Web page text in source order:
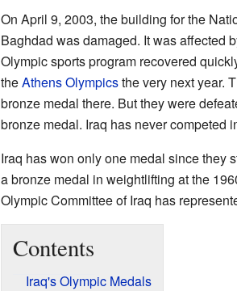
On April 9, 2003, the building for the
Baghdad was damaged. It was affected
Olympic sports program recovered
theAthens Olympicsthe very next year.
bronze medal there. But they were
bronze medal. Iraq has never competed
Iraq has won only one medal since they
a bronze medal in weightlifting at the
Olympic Committee of Iraq has
Contents
Iraq's Olympic Medals